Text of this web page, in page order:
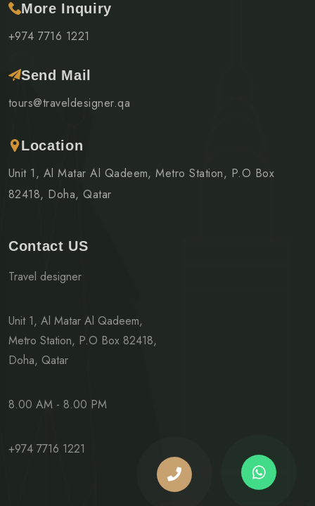
More Inquiry
+974 7716 1221
Send Mail
tours@traveldesigner.qa
Location
Unit 1, Al Matar Al Qadeem, Metro Station, P.O Box
82418, Doha, Qatar
Contact US
Travel designer
Unit 1, Al Matar Al Qadeem,
Metro Station, P.O Box 82418,
Doha, Qatar
8.00 AM - 8.00 PM
+974 7716 1221